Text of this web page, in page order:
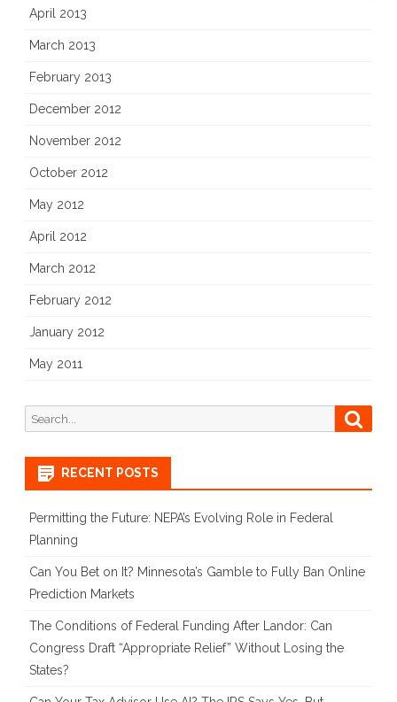
April 2013
March 2013
February 2013
December 2012
November 2012
October 2012
May 2012
April 2012
March 2012
February 2012
January 2012
May 2011
Search
for:
RECENT POSTS
Permitting the Future: NEPA’s Evolving Role in Federal
Planning
Can You Bet on It? Minnesota’s Gamble to Fully Ban Online
Prediction Markets
The Conditions of Federal Funding After Landor: Can
Congress Draft “Appropriate Relief” Without Losing the
States?